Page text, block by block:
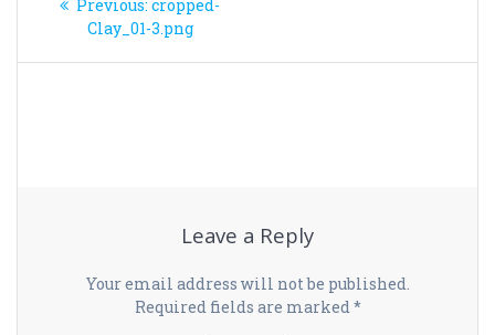
navigation
Previous: Previous
post:
cropped-
Clay_01-3.png
Leave a Reply
Your email address will not be published.
Required fields are marked*